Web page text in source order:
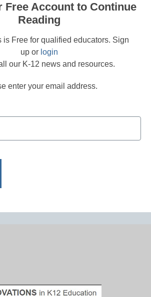
Free Account to Continue
Reading
is Free for qualified educators. Sign
up or login
our K-12 news and resources.
enter your email address.